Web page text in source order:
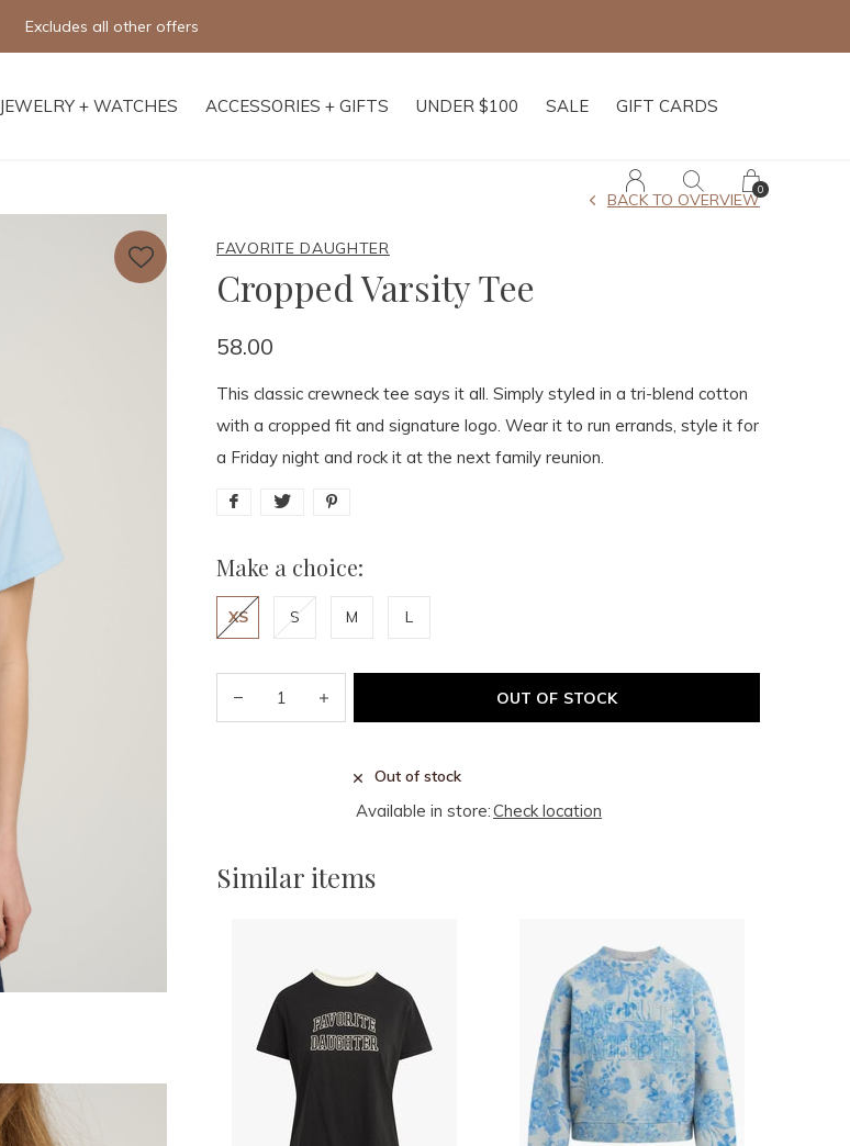
JEWELRY + WATCHES ACCESSORIES + GIFTS UNDER $100 SALE GIFT CARDS
0
Free shipping on orders of $250+
FAVORITE DAUGHTER
Cropped Varsity Tee
BACK TO OVERVIEW
58.00
This classic crewneck tee says it all. Simply styled in a tri-blend cotton
with a cropped fit and signature logo. Wear it to run errands, style it for
a Friday night and rock it at the next family reunion.
Make a choice:
XS S M L
OUT OF STOCK
Out of stock
Available in store:Check location
Similar items